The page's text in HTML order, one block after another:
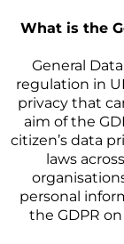
What is the
General
regulation in
privacy that
aim of the
citizen’s data
laws
personal
the GDPR